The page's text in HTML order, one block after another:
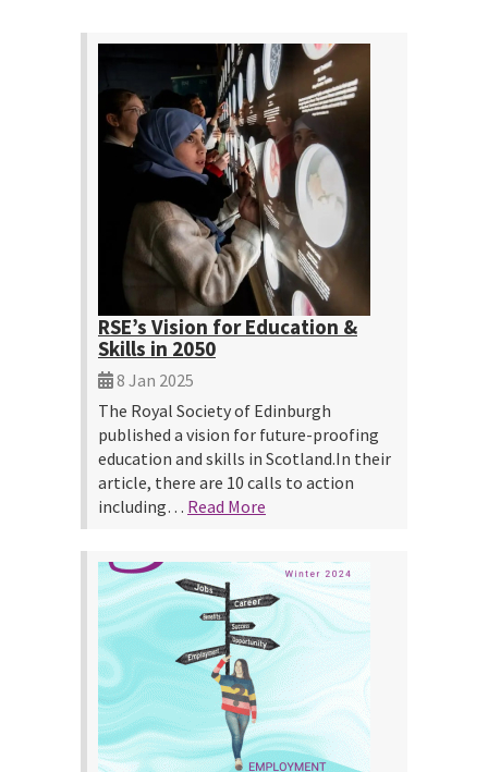
RSE’s Vision for Education &
Skills in 2050
8 Jan 2025
The Royal Society of Edinburgh
published a vision for future-proofing
education and skills in Scotland.In their
article, there are 10 calls to action
including… Read More